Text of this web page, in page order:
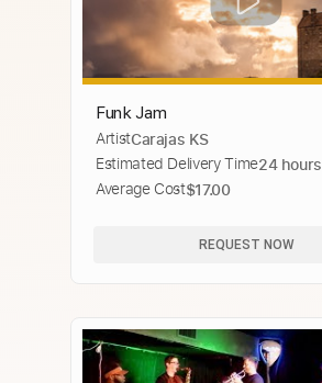
Funk Jam
ArtistCarajas KS
Estimated Delivery Time24 hours
Average Cost$17.00
REQUEST NOW